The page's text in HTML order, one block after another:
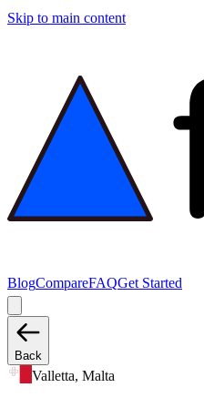
Skip to main content
BlogCompareFAQGet Started
Back
Valletta, Malta